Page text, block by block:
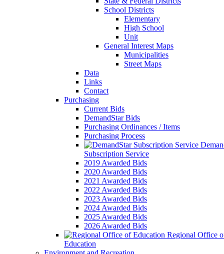
School Districts
Elementary
High School
Unit
General Interest Maps
Municipalities
Street Maps
Data
Links
Contact
Purchasing
Current Bids
DemandStar Bids
Purchasing Ordinances / Items
Purchasing Process
Subscription Service
2019 Awarded Bids
2020 Awarded Bids
2021 Awarded Bids
2022 Awarded Bids
2023 Awarded Bids
2024 Awarded Bids
2025 Awarded Bids
2026 Awarded Bids
Regional Office
Education